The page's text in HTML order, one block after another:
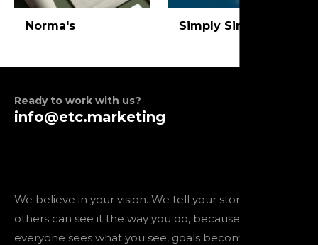
Norma's Simply Simon
Ready to work with us?
info@etc.marketing
We believe in your vision. We tell your story so that
others can see it the way you do, because when
everyone sees what you see, goals become reality.